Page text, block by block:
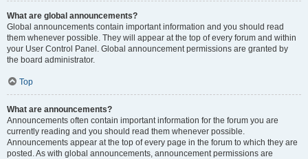
What are global announcements?
Global announcements contain important information and you should read
them whenever possible. They will appear at the top of every forum and within
your User Control Panel. Global announcement permissions are granted by
the board administrator.
Top
What are announcements?
Announcements often contain important information for the forum you are
currently reading and you should read them whenever possible.
Announcements appear at the top of every page in the forum to which they are
posted. As with global announcements, announcement permissions are